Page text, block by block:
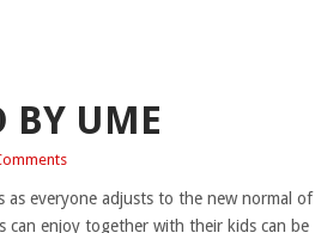
BY UME
everyone adjusts to the new normal of
can enjoy together with their kids can be